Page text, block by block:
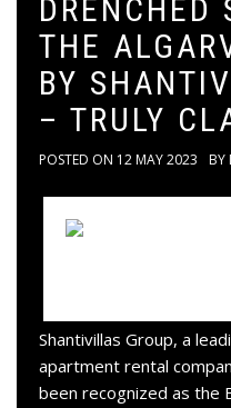
DRENCHED
THE
BY
– TRULY
POSTED ON 12 MAY 2023 BY
Shantivillas Group, a
apartment rental
been recognized as the